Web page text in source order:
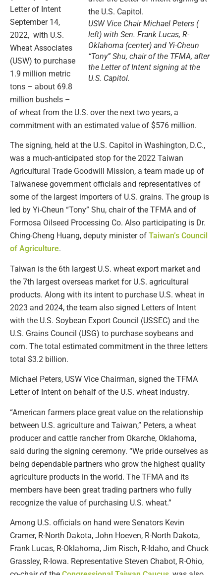
USW Vice Chair Michael Peters (
left) with Sen. Frank Lucas, R-
Oklahoma (center) and Yi-Cheun
“Tony” Shu, chair of the TFMA, after
the Letter of Intent signing at the
U.S. Capitol.
Letter of Intent
September 14,
2022, with U.S.
Wheat Associates
(USW) to purchase
1.9 million metric
tons – about 69.8
million bushels –
of wheat from the U.S. over the next two years, a
commitment with an estimated value of $576 million.
The signing, held at the U.S. Capitol in Washington, D.C.,
was a much-anticipated stop for the 2022 Taiwan
Agricultural Trade Goodwill Mission, a team made up of
Taiwanese government officials and representatives of
some of the largest importers of U.S. grains. The group is
led by Yi-Cheun “Tony” Shu, chair of the TFMA and of
Formosa Oilseed Processing Co. Also participating is Dr.
Ching-Cheng Huang, deputy minister of Taiwan’s Council
of Agriculture.
Taiwan is the 6th largest U.S. wheat export market and
the 7th largest overseas market for U.S. agricultural
products. Along with its intent to purchase U.S. wheat in
2023 and 2024, the team also signed Letters of Intent
with the U.S. Soybean Export Council (USSEC) and the
U.S. Grains Council (USG) to purchase soybeans and
corn. The total estimated commitment in the three letters
total $3.2 billion.
Michael Peters, USW Vice Chairman, signed the TFMA
Letter of Intent on behalf of the U.S. wheat industry.
“American farmers place great value on the relationship
between U.S. agriculture and Taiwan,” Peters, a wheat
producer and cattle rancher from Okarche, Oklahoma,
said during the signing ceremony. “We pride ourselves as
being dependable partners who grow the highest quality
agriculture products in the world. The TFMA and its
members have been great trading partners who fully
recognize the value of purchasing U.S. wheat.”
Among U.S. officials on hand were Senators Kevin
Cramer, R-North Dakota, John Hoeven, R-North Dakota,
Frank Lucas, R-Oklahoma, Jim Risch, R-Idaho, and Chuck
Grassley, R-Iowa. Representative Steven Chabot, R-Ohio,